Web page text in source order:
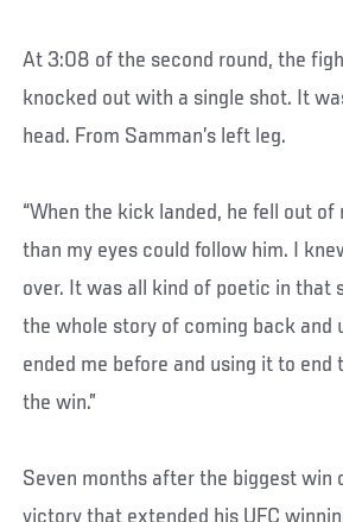
At 3:08 of the second round, the
knocked out with a single shot. It
head. From Samman’s left leg.
“When the kick landed, he fell out
than my eyes could follow him. I
over. It was all kind of poetic in that
the whole story of coming back and
ended me before and using it to end
the win.”
Seven months after the biggest win
victory that extended his UFC